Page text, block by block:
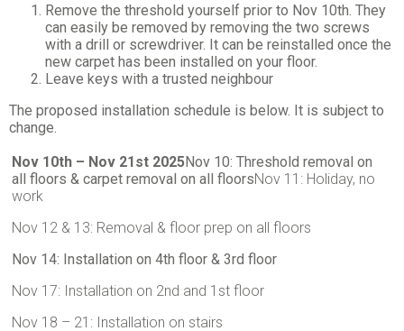
Remove the threshold yourself prior to Nov 10th. They
can easily be removed by removing the two screws
with a drill or screwdriver. It can be reinstalled once the
new carpet has been installed on your floor.
Leave keys with a trusted neighbour
The proposed installation schedule is below. It is subject to
change.
Nov 10th – Nov 21st 2025Nov 10: Threshold removal on
all floors & carpet removal on all floorsNov 11: Holiday, no
work
Nov 12 & 13: Removal & floor prep on all floors
Nov 14: Installation on 4th floor & 3rd floor
Nov 17: Installation on 2nd and 1st floor
Nov 18 – 21: Installation on stairs